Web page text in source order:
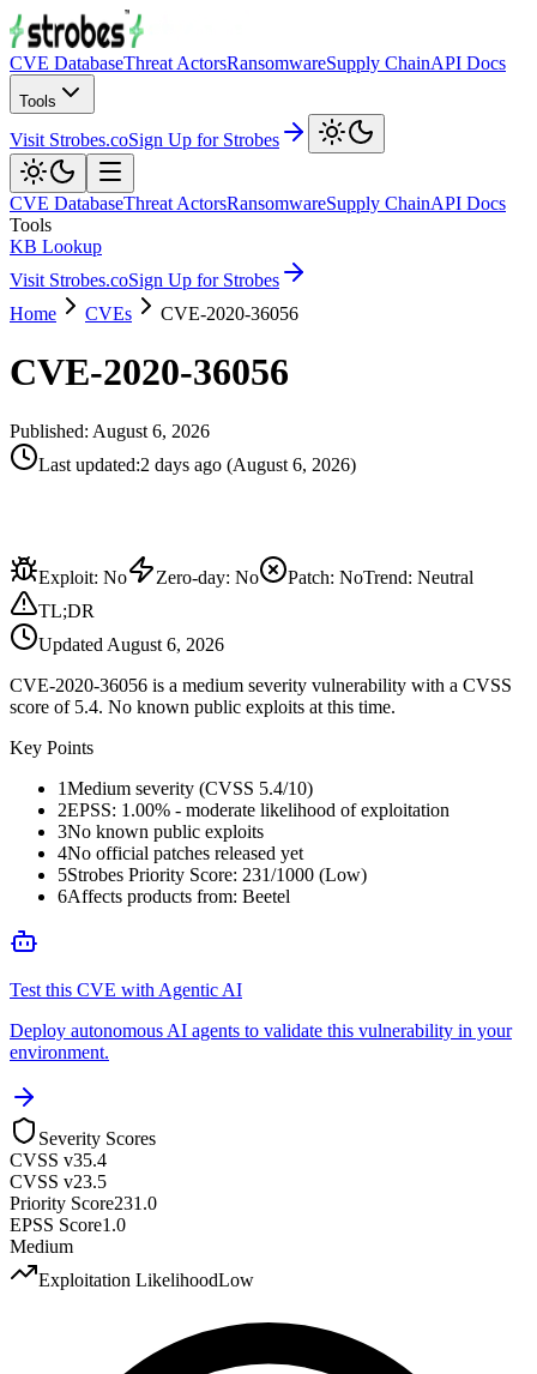
CVE DatabaseThreat ActorsRansomwareSupply ChainAPI Docs
Tools
Visit Strobes.coSign Up for Strobes
CVE DatabaseThreat ActorsRansomwareSupply ChainAPI Docs
Tools
KB Lookup
Visit Strobes.coSign Up for Strobes
Home
CVEs CVE-2020-36056
CVE-2020-36056
Published: August 6, 2026
Last updated:2 days ago (August 6, 2026)
Exploit: No Zero-day: No Patch: NoTrend: Neutral
TL;DR
Updated August 6, 2026
CVE-2020-36056 is a medium severity vulnerability with a CVSS
score of 5.4. No known public exploits at this time.
Key Points
1Medium severity (CVSS 5.4/10)
2EPSS: 1.00% - moderate likelihood of exploitation
3No known public exploits
4No official patches released yet
5Strobes Priority Score: 231/1000 (Low)
6Affects products from: Beetel
Test this CVE with Agentic AI
Deploy autonomous AI agents to validate this vulnerability in your
environment.
Severity Scores
CVSS v35.4
CVSS v23.5
Priority Score231.0
EPSS Score1.0
Medium
Exploitation LikelihoodLow